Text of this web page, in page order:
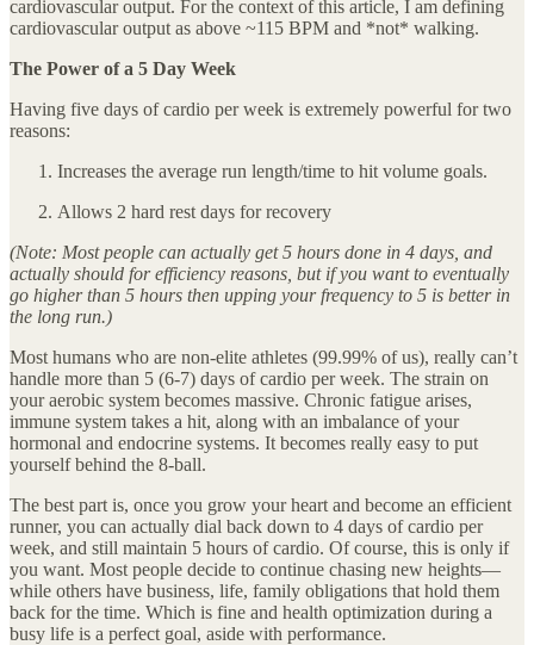
cardiovascular output. For the context of this article, I am defining
cardiovascular output as above ~115 BPM and *not* walking.
The Power of a 5 Day Week
Having five days of cardio per week is extremely powerful for two
reasons:
Increases the average run length/time to hit volume goals.
Allows 2 hard rest days for recovery
(Note: Most people can actually get 5 hours done in 4 days, and
actually should for efficiency reasons, but if you want to eventually
go higher than 5 hours then upping your frequency to 5 is better in
the long run.)
Most humans who are non-elite athletes (99.99% of us), really can’t
handle more than 5 (6-7) days of cardio per week. The strain on
your aerobic system becomes massive. Chronic fatigue arises,
immune system takes a hit, along with an imbalance of your
hormonal and endocrine systems. It becomes really easy to put
yourself behind the 8-ball.
The best part is, once you grow your heart and become an efficient
runner, you can actually dial back down to 4 days of cardio per
week, and still maintain 5 hours of cardio. Of course, this is only if
you want. Most people decide to continue chasing new heights—
while others have business, life, family obligations that hold them
back for the time. Which is fine and health optimization during a
busy life is a perfect goal, aside with performance.